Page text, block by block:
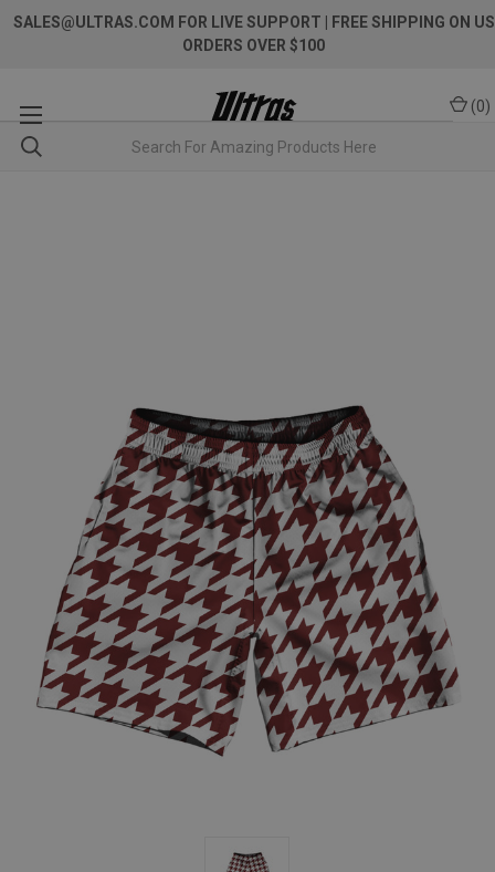
SALES@ULTRAS.COM FOR LIVE SUPPORT
| FREE SHIPPING ON US
ORDERS OVER $100
(0)